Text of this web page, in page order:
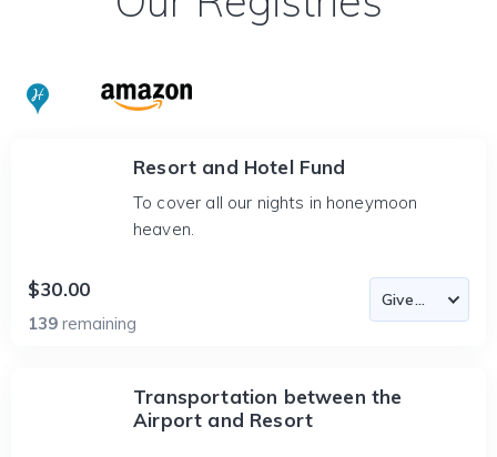
Resort and Hotel Fund
To cover all our nights in honeymoon
heaven.
$30.00
139 remaining
Transportation between the
Airport and Resort